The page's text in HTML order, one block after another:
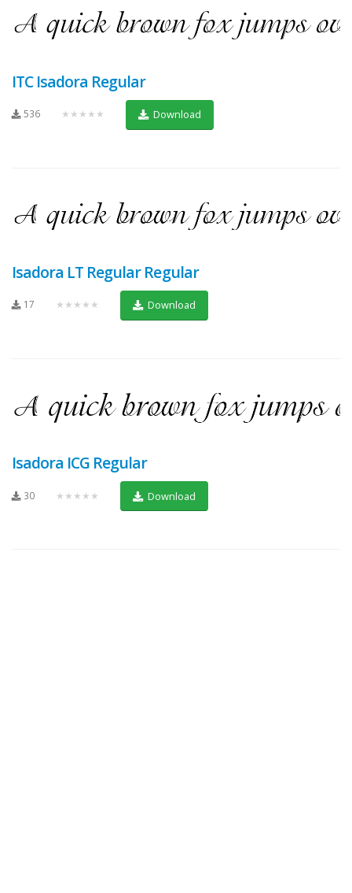
ITC Isadora Regular
536 ★★★★★ Download
Isadora LT Regular Regular
17 ★★★★★ Download
Isadora ICG Regular
30 ★★★★★ Download